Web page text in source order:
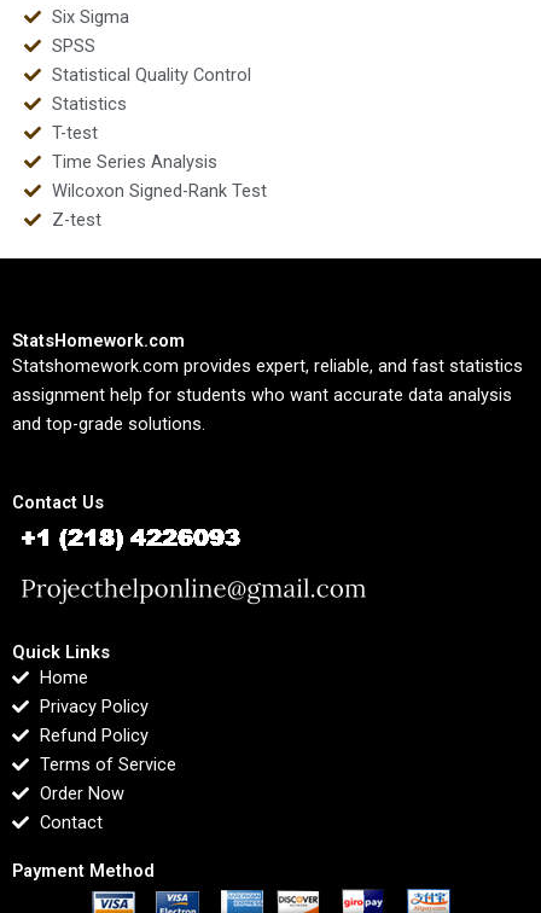
Six Sigma
SPSS
Statistical Quality Control
Statistics
T-test
Time Series Analysis
Wilcoxon Signed-Rank Test
Z-test
StatsHomework.com
Statshomework.com provides expert, reliable, and fast statistics
assignment help for students who want accurate data analysis
and top-grade solutions.
Contact Us
Quick Links
Home
Privacy Policy
Refund Policy
Terms of Service
Order Now
Contact
Payment Method